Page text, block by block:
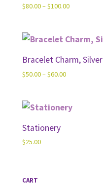
$80.00–$100.00Price
through
Bracelet Charm, Silver
$50.00–$60.00Price
through
Stationery
$25.00
CART